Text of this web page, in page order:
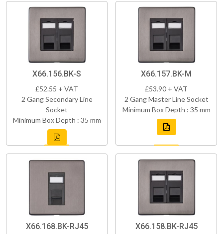
X66.156.BK-S
£52.55 + VAT
2 Gang Secondary Line
Socket
Minimum Box Depth : 35 mm
X66.157.BK-M
£53.90 + VAT
2 Gang Master Line Socket
Minimum Box Depth : 35 mm
X66.168.BK-RJ45 X66.158.BK-RJ45